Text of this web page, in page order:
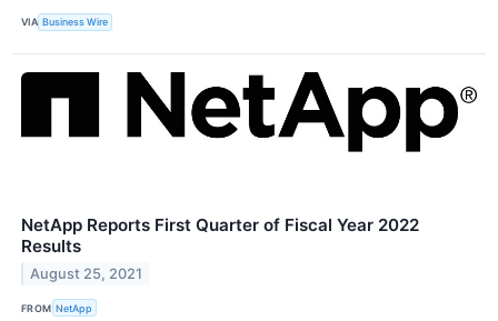
VIA Business Wire
NetApp Reports First Quarter of Fiscal Year 2022
Results
August 25, 2021
FROM NetApp